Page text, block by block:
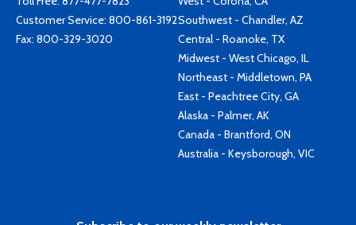
Customer Service: 800-861-3192
Fax: 800-329-3020
Southwest - Chandler, AZ
Central - Roanoke, TX
Midwest - West Chicago, IL
Northeast - Middletown, PA
East - Peachtree City, GA
Alaska - Palmer, AK
Canada - Brantford, ON
Australia - Keysborough, VIC